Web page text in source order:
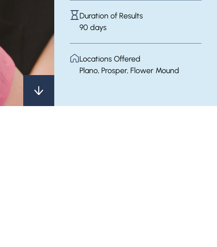
Duration of Results
90 days
Locations Offered
Plano, Prosper, Flower Mound